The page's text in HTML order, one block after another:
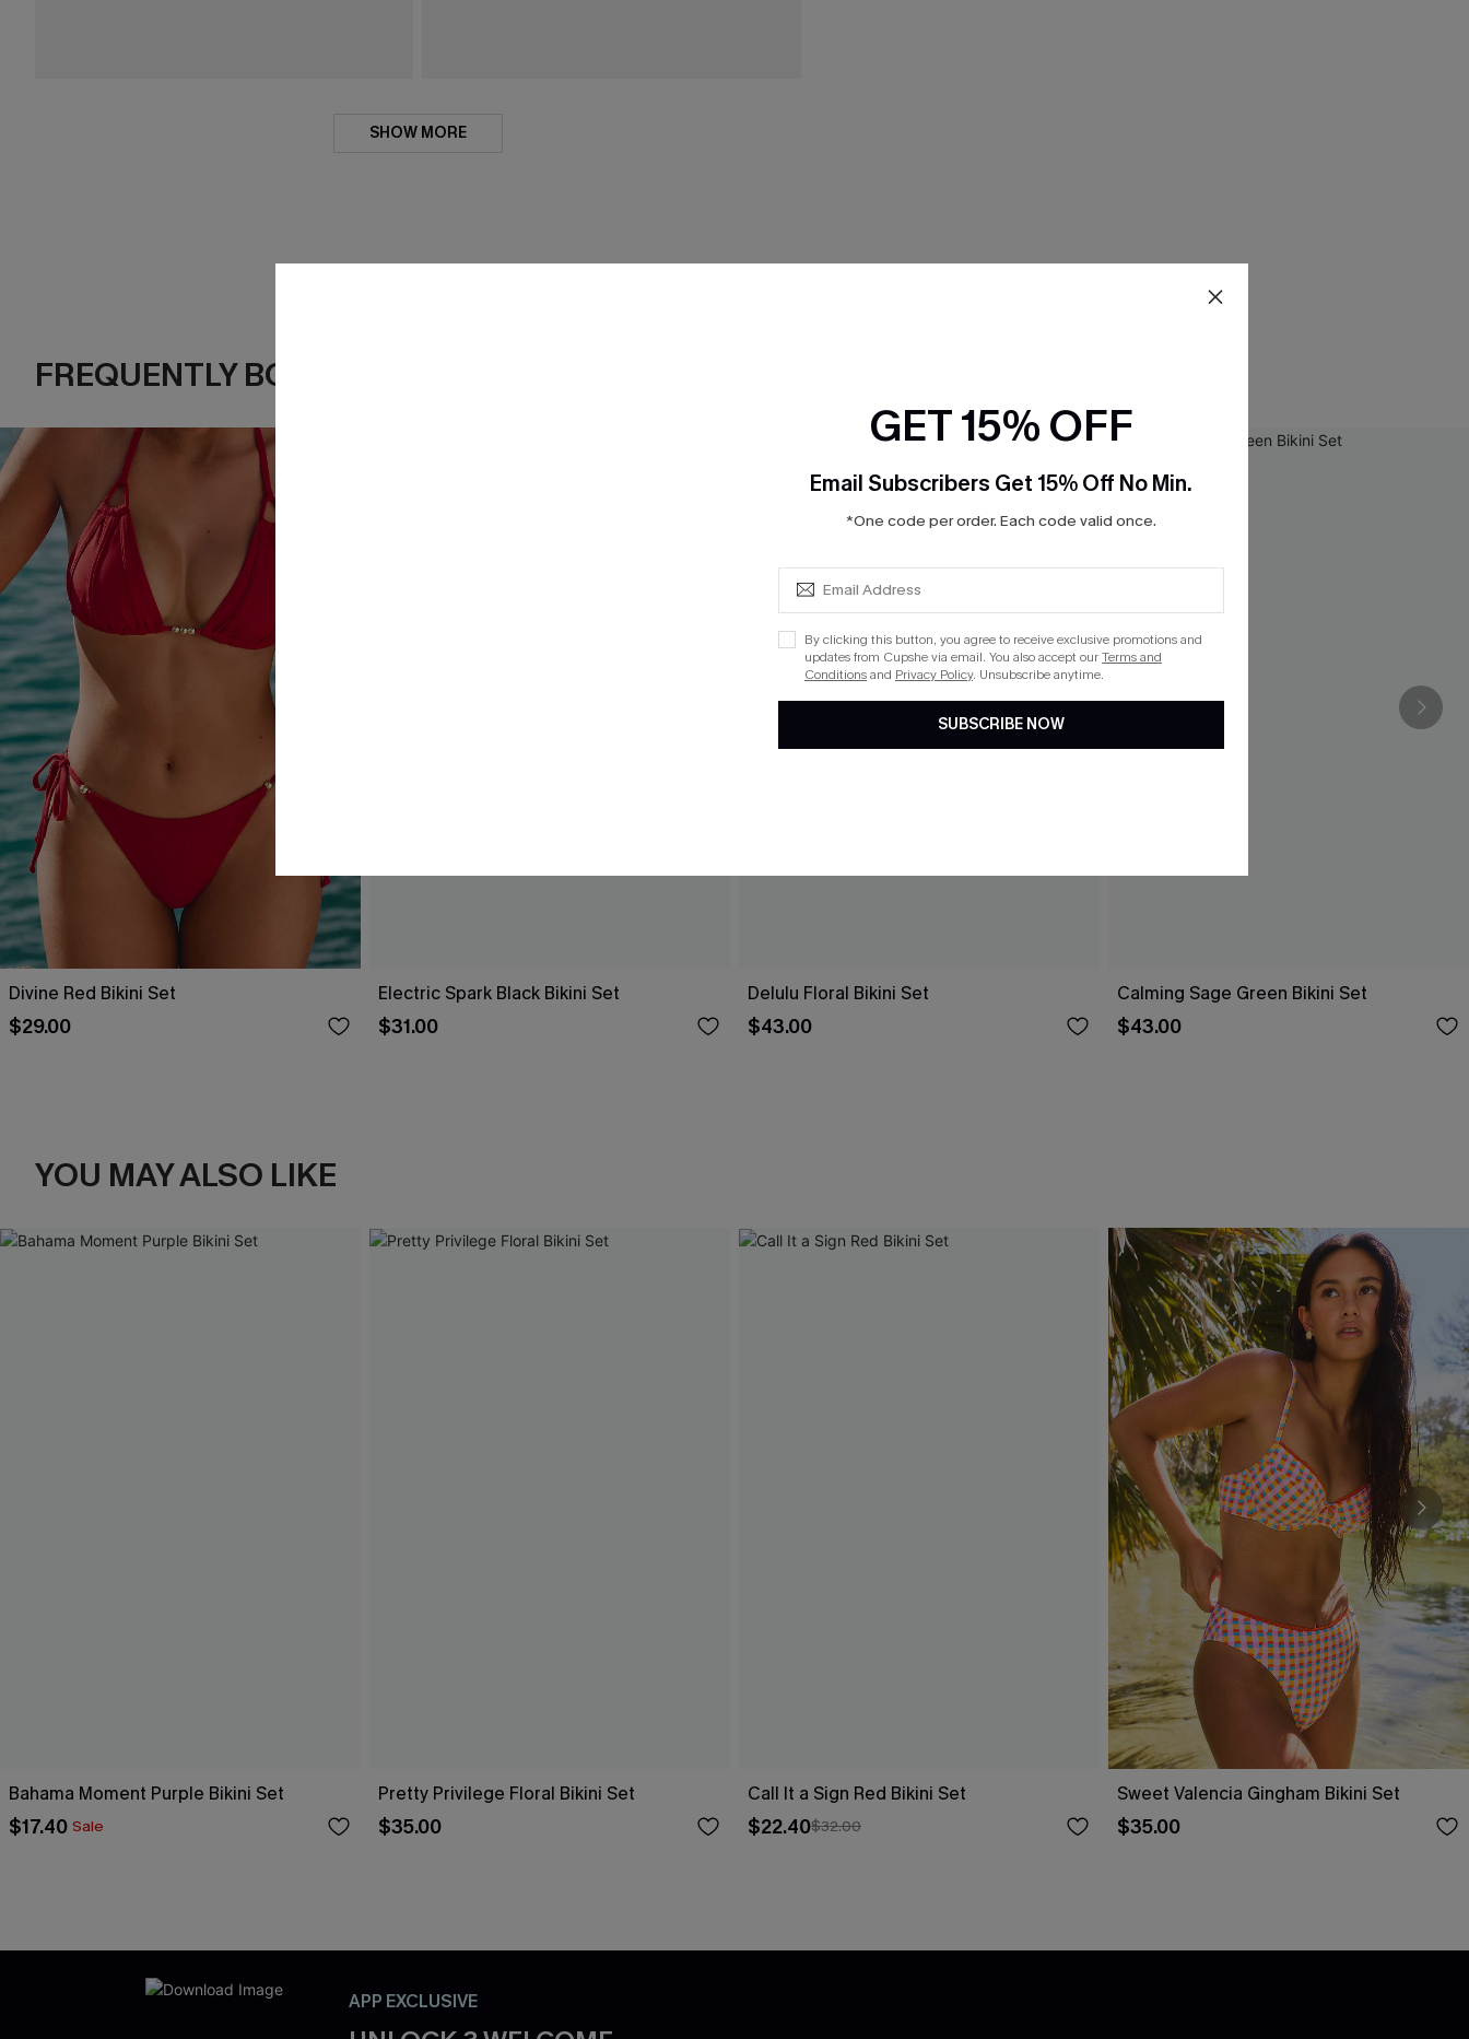
SHOW MORE
FREQUENTLY BOUGHT TOGETHER
Divine Red Bikini Set
$29.00
Electric Spark Black Bikini Set
$31.00
Delulu Floral Bikini Set
$43.00
Calming Sage Green Bikini Set
$43.00
YOU MAY ALSO LIKE
Bahama Moment Purple Bikini Set
$17.40 Sale
Pretty Privilege Floral Bikini Set
$35.00
Call It a Sign Red Bikini Set
$22.40$32.00
Sweet Valencia Gingham Bikini Set
$35.00
APP EXCLUSIVE
GET 15% OFF
Email Subscribers Get 15% Off No Min.
*One code per order. Each code valid once.
By clicking this button, you agree to receive exclusive promotions and
updates from Cupshe via email. You also accept ourTerms and
Conditionsand Privacy Policy. Unsubscribe anytime.
SUBSCRIBE NOW